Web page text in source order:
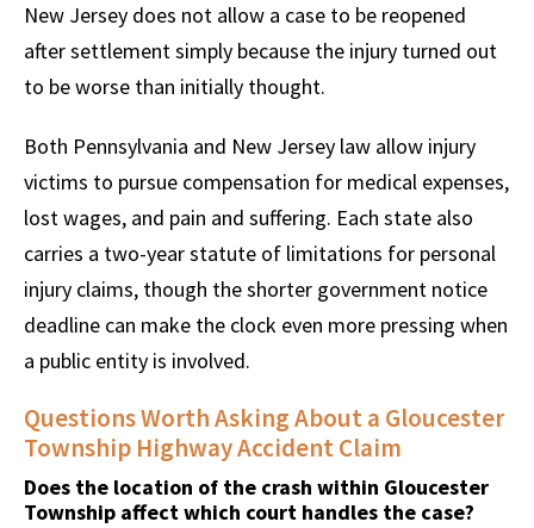
New Jersey does not allow a case to be reopened
after settlement simply because the injury turned out
to be worse than initially thought.
Both Pennsylvania and New Jersey law allow injury
victims to pursue compensation for medical expenses,
lost wages, and pain and suffering. Each state also
carries a two-year statute of limitations for personal
injury claims, though the shorter government notice
deadline can make the clock even more pressing when
a public entity is involved.
Questions Worth Asking About a Gloucester
Township Highway Accident Claim
Does the location of the crash within Gloucester
Township affect which court handles the case?